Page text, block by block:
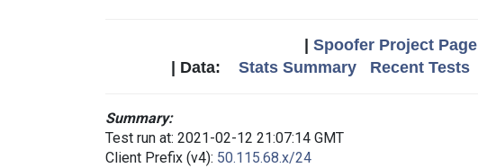
Spoofer Project Page
| Data: Stats Summary Recent Tests
Summary:
Test run at: 2021-02-12 21:07:14 GMT
Client Prefix (v4): 50.115.68.x/24